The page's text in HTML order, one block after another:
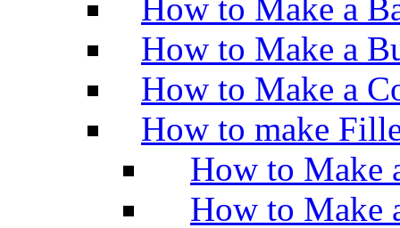
How to Make a
How to Make a
How to Make a
How to make
How to Make
How to Make